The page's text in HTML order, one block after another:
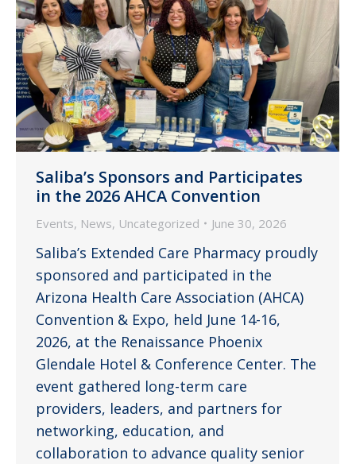
Saliba’s Sponsors and Participates
in the 2026 AHCA Convention
Events, News, Uncategorized June 30, 2026
Saliba’s Extended Care Pharmacy proudly
sponsored and participated in the
Arizona Health Care Association (AHCA)
Convention & Expo, held June 14-16,
2026, at the Renaissance Phoenix
Glendale Hotel & Conference Center. The
event gathered long-term care
providers, leaders, and partners for
networking, education, and
collaboration to advance quality senior